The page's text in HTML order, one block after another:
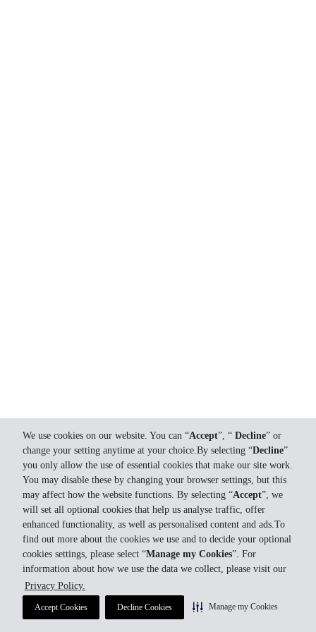
We use cookies on our website. You can “Accept”, “ Decline” or
change your setting anytime at your choice.By selecting “Decline”
you only allow the use of essential cookies that make our site work.
You may disable these by changing your browser settings, but this
may affect how the website functions. By selecting “Accept”, we
will set all optional cookies that help us analyse traffic, offer
enhanced functionality, as well as personalised content and ads.To
find out more about the cookies we use and to decide your optional
cookies settings, please select “Manage my Cookies”. For
information about how we use the data we collect, please visit our
Privacy Policy.
Accept Cookies Decline Cookies Manage my Cookies